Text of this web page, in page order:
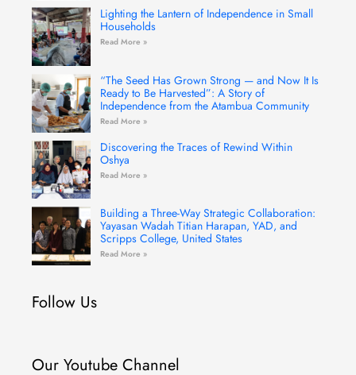
Lighting the Lantern of Independence in Small
Households
Read More »
“The Seed Has Grown Strong — and Now It Is
Ready to Be Harvested”: A Story of
Independence from the Atambua Community
Read More »
Discovering the Traces of Rewind Within
Oshya
Read More »
Building a Three-Way Strategic Collaboration:
Yayasan Wadah Titian Harapan, YAD, and
Scripps College, United States
Read More »
Follow Us
Our Youtube Channel